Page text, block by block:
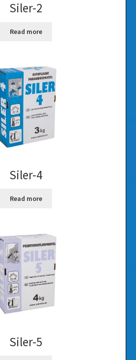
Siler-2
Read more
Siler-4
Read more
Siler-5